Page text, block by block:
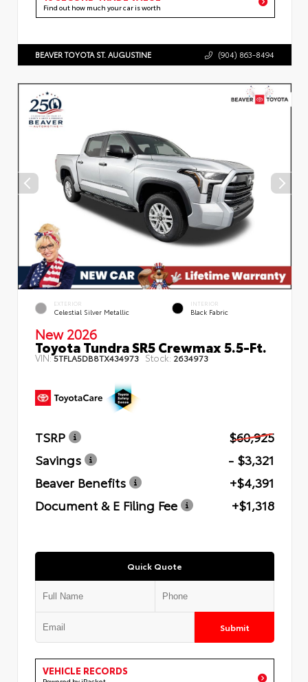
Find out how much your car is worth
BEAVER TOYOTA ST. AUGUSTINE (904) 863-8494
EXTERIOR
Celestial Silver Metallic
INTERIOR
Black Fabric
New 2026
Toyota Tundra SR5 Crewmax 5.5-Ft.
VIN:5TFLA5DB8TX434973 Stock: 2634973
TSRP
$60,925
Savings
- $3,321
Beaver Benefits
+$4,391
Document & E Filing Fee
+$1,318
Quick Quote
Submit
VEHICLE RECORDS